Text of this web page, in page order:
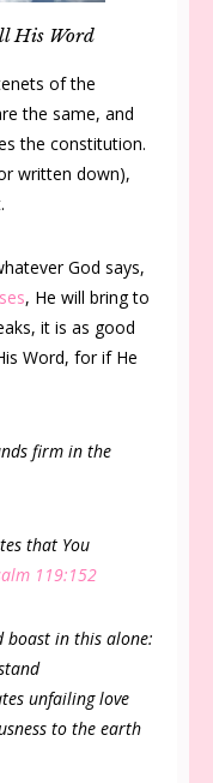
His Word
of the
the same, and
the constitution.
written down),
God says,
, He will bring to
it is as good
Word, for if He
firm in the
that You
119:152
boast in this alone:
unfailing love
to the earth